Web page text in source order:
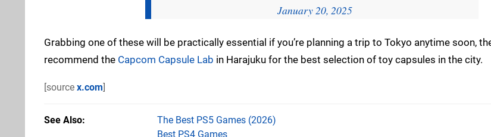
January 20, 2025
Grabbing one of these will be practically essential if you’re planning a trip to Tokyo anytime soon,
recommend the Capcom Capsule Lab in Harajuku for the best selection of toy capsules in the city.
[source x.com]
See Also
The Best PS5 Games (2026)
Best PS4 Games